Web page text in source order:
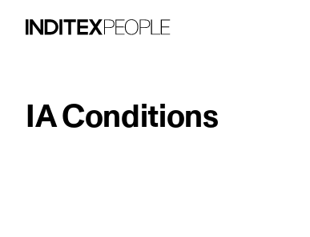
IA Conditions